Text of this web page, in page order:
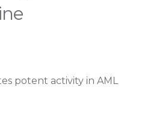
potent activity in AML